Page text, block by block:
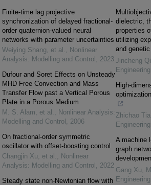
Finite-time lag projective
synchronization of delayed fractional-
order quaternion-valued neural
networks with parameter uncertainties
Weiying Shang, et al.
Nonlinear
Analysis: Modelling and Control
2023
Dufour and Soret Effects on Unsteady
MHD Free Convection and Mass
Transfer Flow past a Vertical Porous
Plate in a Porous Medium
M. S. Alam, et al.
Nonlinear Analysis:
Modelling and Control
2006
On fractional-order symmetric
oscillator with offset-boosting control
Changjin Xu, et al.
Nonlinear
Analysis: Modelling and Control
2022
Steady state non-Newtonian flow with
dielectric,
properties
utilizing
and
Jincheng
High-
Zhichao
A machine
graph
Gang Xu